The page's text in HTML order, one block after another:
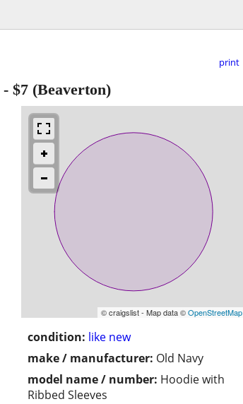
print
- $7 (Beaverton)
© craigslist - Map data ©OpenStreetMap
condition: like new
make / manufacturer: Old Navy
model name / number: Hoodie with
Ribbed Sleeves